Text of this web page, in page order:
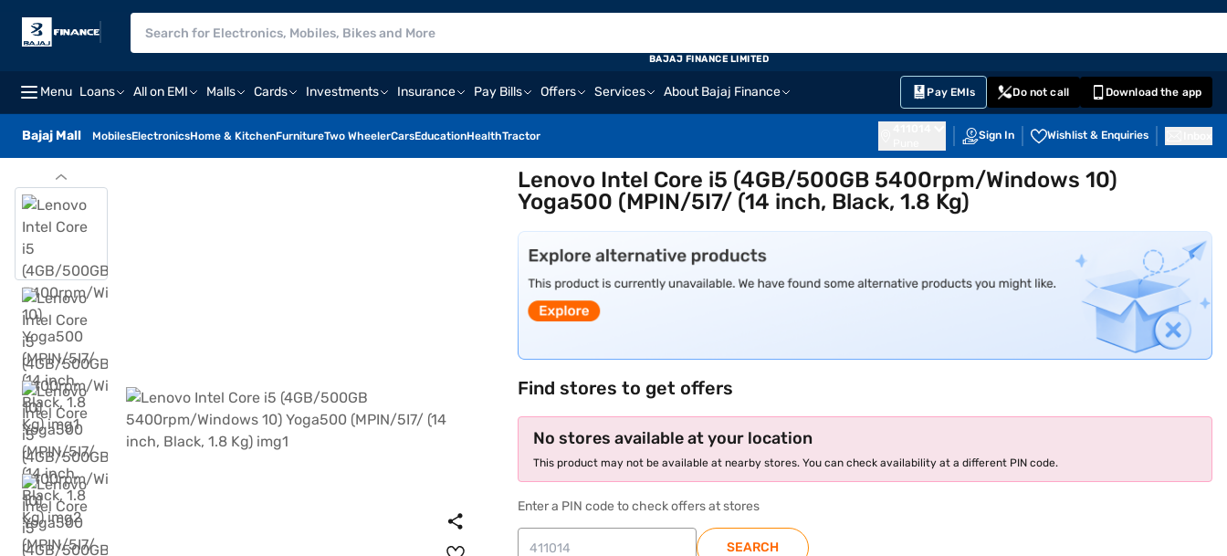
Menu Loans All on EMI Malls Cards Investments Insurance Pay Bills Offers Services About Bajaj Finance Pay EMIs Do not call Download the app
Bajaj Mall MobilesElectronicsHome & KitchenFurnitureTwo WheelerCarsEducationHealthTractor Sign In Wishlist & Enquiries
BAJAJ FINANCE LIMITED
Lenovo Intel Core i5 (4GB/500GB 5400rpm/Windows 10)
Yoga500 (MPIN/5I7/ (14 inch, Black, 1.8 Kg)
Find stores to get offers
No stores available at your location
This product may not be available at nearby stores. You can check availability at a different PIN code.
Enter a PIN code to check offers at stores
SEARCH